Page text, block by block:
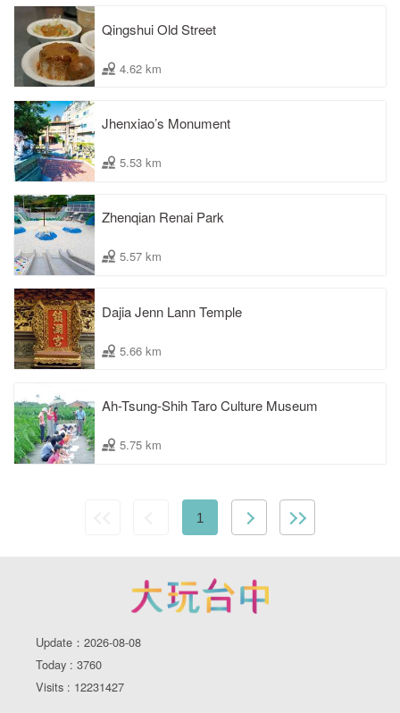
Qingshui Old Street
4.62 km
Jhenxiao’s Monument
5.53 km
Zhenqian Renai Park
5.57 km
Dajia Jenn Lann Temple
5.66 km
Ah-Tsung-Shih Taro Culture Museum
5.75 km
1
Update：2026-08-08
Today : 3760
Visits : 12231427